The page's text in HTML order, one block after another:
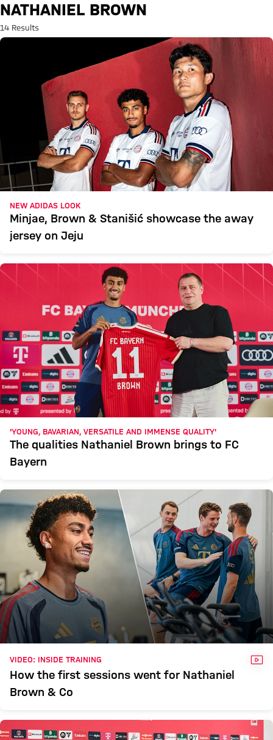
Search: Nathaniel Brown
NATHANIEL BROWN
14 Results
NEW ADIDAS LOOK
Minjae, Brown & Stanišić showcase the away
jersey on Jeju
'YOUNG, BAVARIAN, VERSATILE AND IMMENSE QUALITY'
The qualities Nathaniel Brown brings to FC
Bayern
VIDEO: INSIDE TRAINING
How the first sessions went for Nathaniel
Brown & Co